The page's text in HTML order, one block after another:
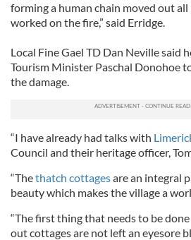
forming a human chain moved out
worked on the fire,” said Erridge.
Local Fine Gael TD Dan Neville said
Tourism Minister Paschal Donohoe
the damage.
“I have already had talks with
Council and their heritage officer,
“Thethatch cottagesare an integral
beauty which makes the village a
“The first thing that needs to be
out cottages are not left an eyesore